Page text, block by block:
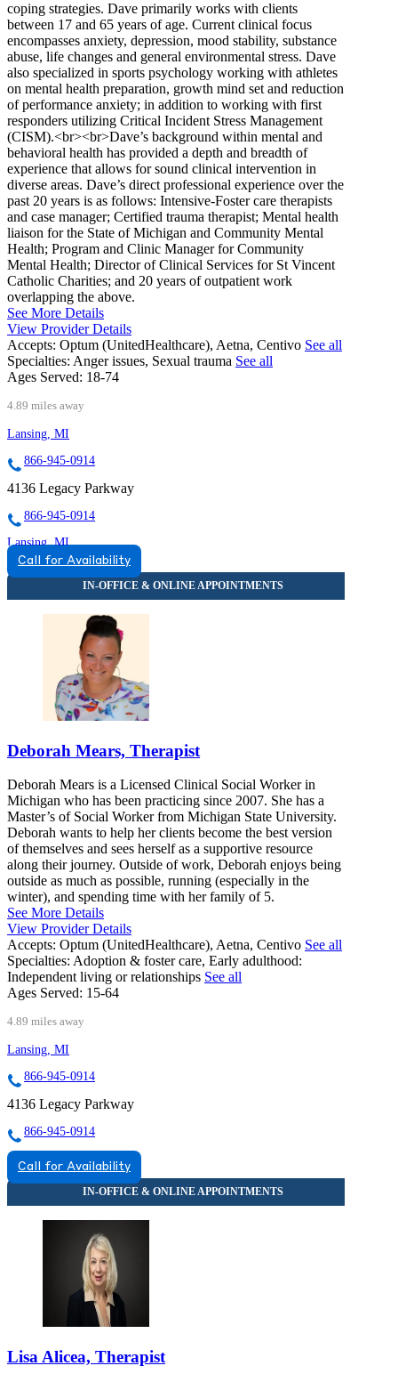
coping strategies. Dave primarily works with clients
between 17 and 65 years of age. Current clinical focus
encompasses anxiety, depression, mood stability, substance
abuse, life changes and general environmental stress. Dave
also specialized in sports psychology working with athletes
on mental health preparation, growth mind set and reduction
of performance anxiety; in addition to working with first
responders utilizing Critical Incident Stress Management
(CISM).<br><br>Dave’s background within mental and
behavioral health has provided a depth and breadth of
experience that allows for sound clinical intervention in
diverse areas. Dave’s direct professional experience over the
past 20 years is as follows: Intensive-Foster care therapists
and case manager; Certified trauma therapist; Mental health
liaison for the State of Michigan and Community Mental
Health; Program and Clinic Manager for Community
Mental Health; Director of Clinical Services for St Vincent
Catholic Charities; and 20 years of outpatient work
overlapping the above.
See More Details
View Provider Details
Accepts: Optum (UnitedHealthcare), Aetna, Centivo See all
Specialties: Anger issues, Sexual trauma See all
Ages Served: 18-74
4.89 miles away
Lansing, MI
866-945-0914
4136 Legacy Parkway
866-945-0914
Lansing, MI
855-395-4317
3475 Belle Chase Way
855-395-4317
Call for Availability
Deborah Mears, Therapist
Deborah Mears is a Licensed Clinical Social Worker in
Michigan who has been practicing since 2007. She has a
Master’s of Social Worker from Michigan State University.
Deborah wants to help her clients become the best version
of themselves and sees herself as a supportive resource
along their journey. Outside of work, Deborah enjoys being
outside as much as possible, running (especially in the
winter), and spending time with her family of 5.
See More Details
View Provider Details
Accepts: Optum (UnitedHealthcare), Aetna, Centivo See all
Specialties: Adoption & foster care, Early adulthood:
Independent living or relationships See all
Ages Served: 15-64
4.89 miles away
Lansing, MI
866-945-0914
4136 Legacy Parkway
866-945-0914
Call for Availability
Lisa Alicea, Therapist